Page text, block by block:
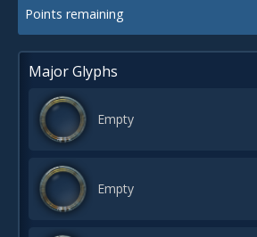
Points remaining
Major Glyphs
Empty
Empty